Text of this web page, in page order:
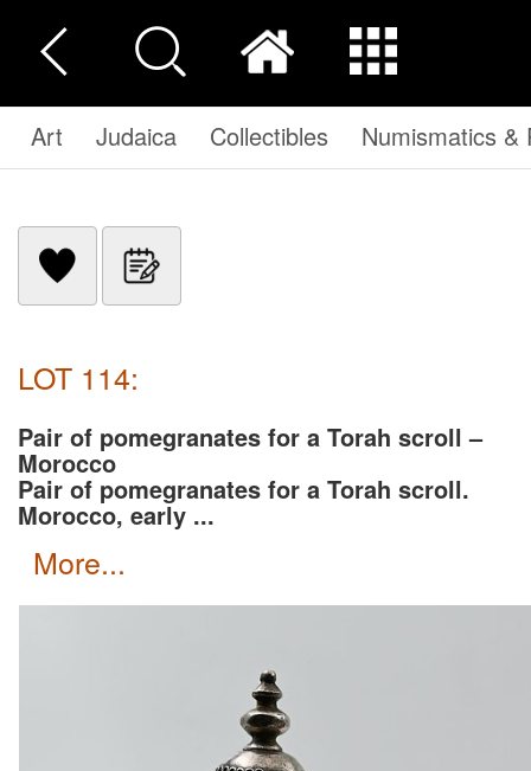
Art Judaica Collectibles Numismatics &
LOT 114:
Pair of pomegranates for a Torah scroll –
Morocco
Pair of pomegranates for a Torah scroll.
Morocco, early ...
more...